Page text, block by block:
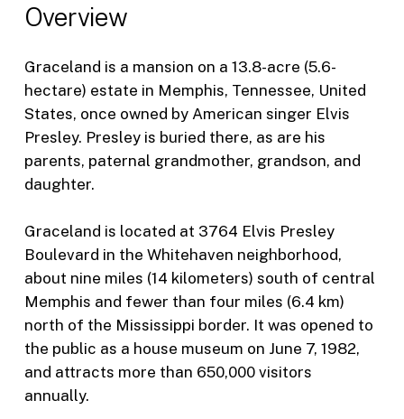
Overview
Graceland is a mansion on a 13.8-acre (5.6-
hectare) estate in Memphis, Tennessee, United
States, once owned by American singer Elvis
Presley. Presley is buried there, as are his
parents, paternal grandmother, grandson, and
daughter.
Graceland is located at 3764 Elvis Presley
Boulevard in the Whitehaven neighborhood,
about nine miles (14 kilometers) south of central
Memphis and fewer than four miles (6.4 km)
north of the Mississippi border. It was opened to
the public as a house museum on June 7, 1982,
and attracts more than 650,000 visitors
annually.